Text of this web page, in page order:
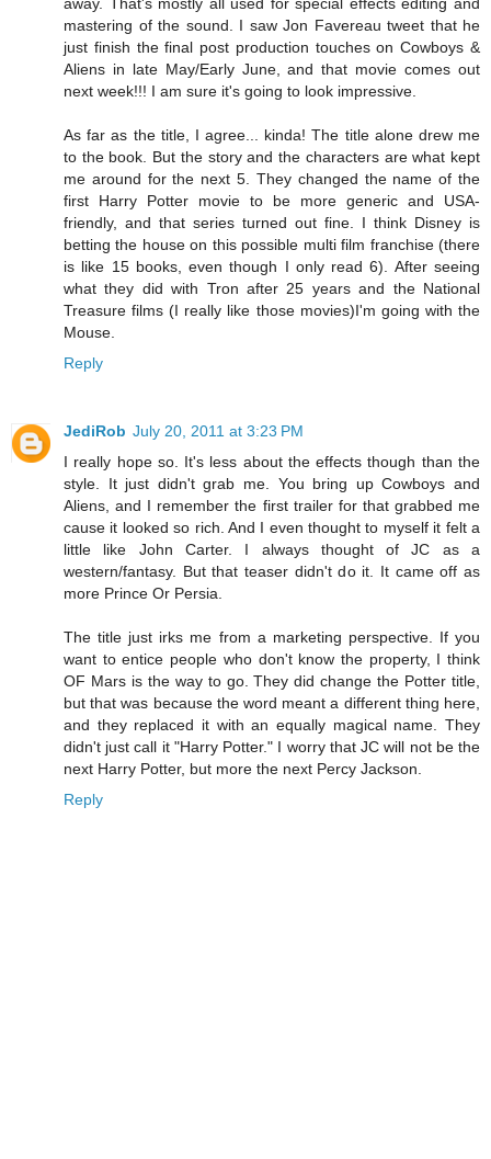
away. That's mostly all used for special effects editing and
mastering of the sound. I saw Jon Favereau tweet that he
just finish the final post production touches on Cowboys &
Aliens in late May/Early June, and that movie comes out
next week!!! I am sure it's going to look impressive.
As far as the title, I agree... kinda! The title alone drew me
to the book. But the story and the characters are what kept
me around for the next 5. They changed the name of the
first Harry Potter movie to be more generic and USA-
friendly, and that series turned out fine. I think Disney is
betting the house on this possible multi film franchise (there
is like 15 books, even though I only read 6). After seeing
what they did with Tron after 25 years and the National
Treasure films (I really like those movies)I'm going with the
Mouse.
Reply
JediRob July 20, 2011 at 3:23 PM
I really hope so. It's less about the effects though than the
style. It just didn't grab me. You bring up Cowboys and
Aliens, and I remember the first trailer for that grabbed me
cause it looked so rich. And I even thought to myself it felt a
little like John Carter. I always thought of JC as a
western/fantasy. But that teaser didn't do it. It came off as
more Prince Or Persia.
The title just irks me from a marketing perspective. If you
want to entice people who don't know the property, I think
OF Mars is the way to go. They did change the Potter title,
but that was because the word meant a different thing here,
and they replaced it with an equally magical name. They
didn't just call it "Harry Potter." I worry that JC will not be the
next Harry Potter, but more the next Percy Jackson.
Reply